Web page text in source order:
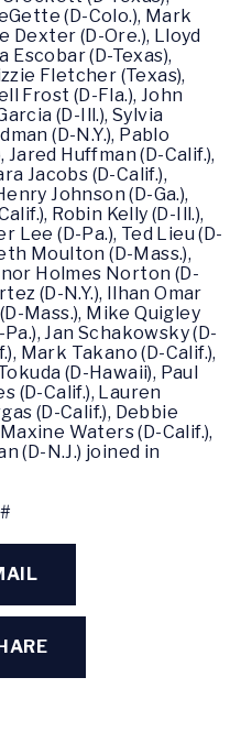
(D-Colo.), Mark
Dexter (D-Ore.), Lloyd
Escobar (D-Texas),
Fletcher (Texas),
Frost (D-Fla.), John
(D-Ill.), Sylvia
(D-N.Y.), Pablo
Huffman (D-Calif.),
Jacobs (D-Calif.),
Johnson (D-Ga.),
Robin Kelly (D-Ill.),
Lee (D-Pa.), Ted Lieu (D-
Moulton (D-Mass.),
Holmes Norton (D-
(D-N.Y.), Ilhan Omar
Mass.), Mike Quigley
Jan Schakowsky (D-
Mark Takano (D-Calif.),
(D-Hawaii), Paul
(D-Calif.), Lauren
(D-Calif.), Debbie
Waters (D-Calif.),
(D-N.J.) joined in